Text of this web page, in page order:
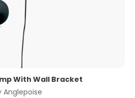
With Wall Bracket
Anglepoise